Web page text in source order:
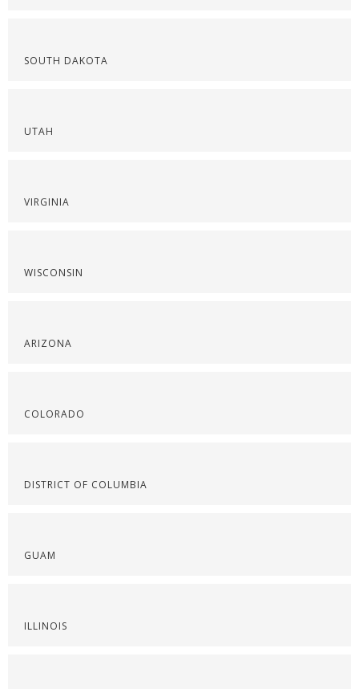
SOUTH DAKOTA
UTAH
VIRGINIA
WISCONSIN
ARIZONA
COLORADO
DISTRICT OF COLUMBIA
GUAM
ILLINOIS